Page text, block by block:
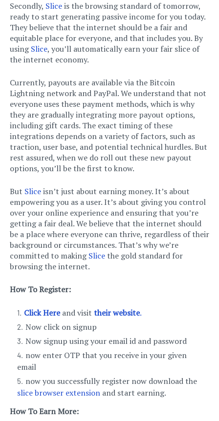
Secondly, Sliceis the browsing standard of tomorrow,
ready to start generating passive income for you today.
They believe that the internet should be a fair and
equitable place for everyone, and that includes you. By
usingSlice, you’ll automatically earn your fair slice of
the internet economy.
Currently, payouts are available via the Bitcoin
Lightning network and PayPal. We understand that not
everyone uses these payment methods, which is why
they are gradually integrating more payout options,
including gift cards. The exact timing of these
integrations depends on a variety of factors, such as
traction, user base, and potential technical hurdles. But
rest assured, when we do roll out these new payout
options, you’ll be the first to know.
But Sliceisn’t just about earning money. It’s about
empowering you as a user. It’s about giving you control
over your online experience and ensuring that you’re
getting a fair deal. We believe that the internet should
be a place where everyone can thrive, regardless of their
background or circumstances. That’s why we’re
committed to makingSlice the gold standard for
browsing the internet.
How To Register:
Click Hereand visit their website.
Now click on signup
Now signup using your email id and password
now enter OTP that you receive in your given
email
now you successfully register now download the
slice browser extension and start earning.
How To Earn More: